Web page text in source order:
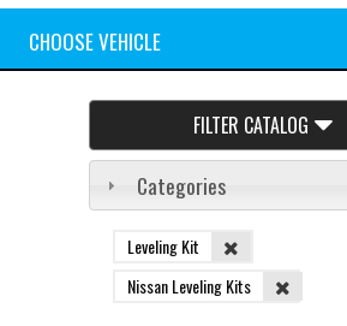
CHOOSE VEHICLE
FILTER CATALOG
Categories
Leveling Kit
Nissan Leveling Kits